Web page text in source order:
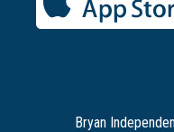
Bryan